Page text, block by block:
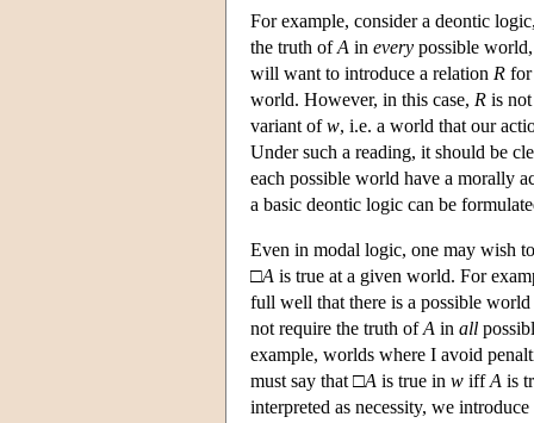
For example, consider a deontic
the truth ofA in every possible
will want to introduce a relation R for
world. However, in this case, R is
variant ofw, i.e. a world that our
Under such a reading, it should be
each possible world have a morally
a basic deontic logic can be
Even in modal logic, one may wish
□A is true at a given world. For
full well that there is a possible
not require the truth ofA in all
example, worlds where I avoid
must say that □A is true in w iffA is
interpreted as necessity, we